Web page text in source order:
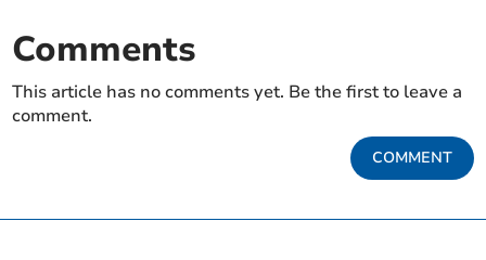
Comments
This article has no comments yet. Be the first to leave a
comment.
COMMENT